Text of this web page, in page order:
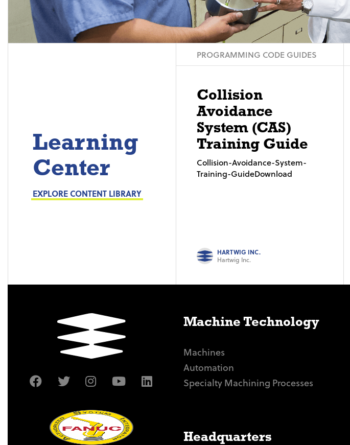
Learning
Center
EXPLORE CONTENT LIBRARY
PROGRAMMING CODE GUIDES
Collision
Avoidance
System (CAS)
Training Guide
Collision-Avoidance-System-
Training-GuideDownload
HARTWIG INC.
Hartwig Inc.
Machine Technology
Machines
Automation
Specialty Machining Processes
Headquarters